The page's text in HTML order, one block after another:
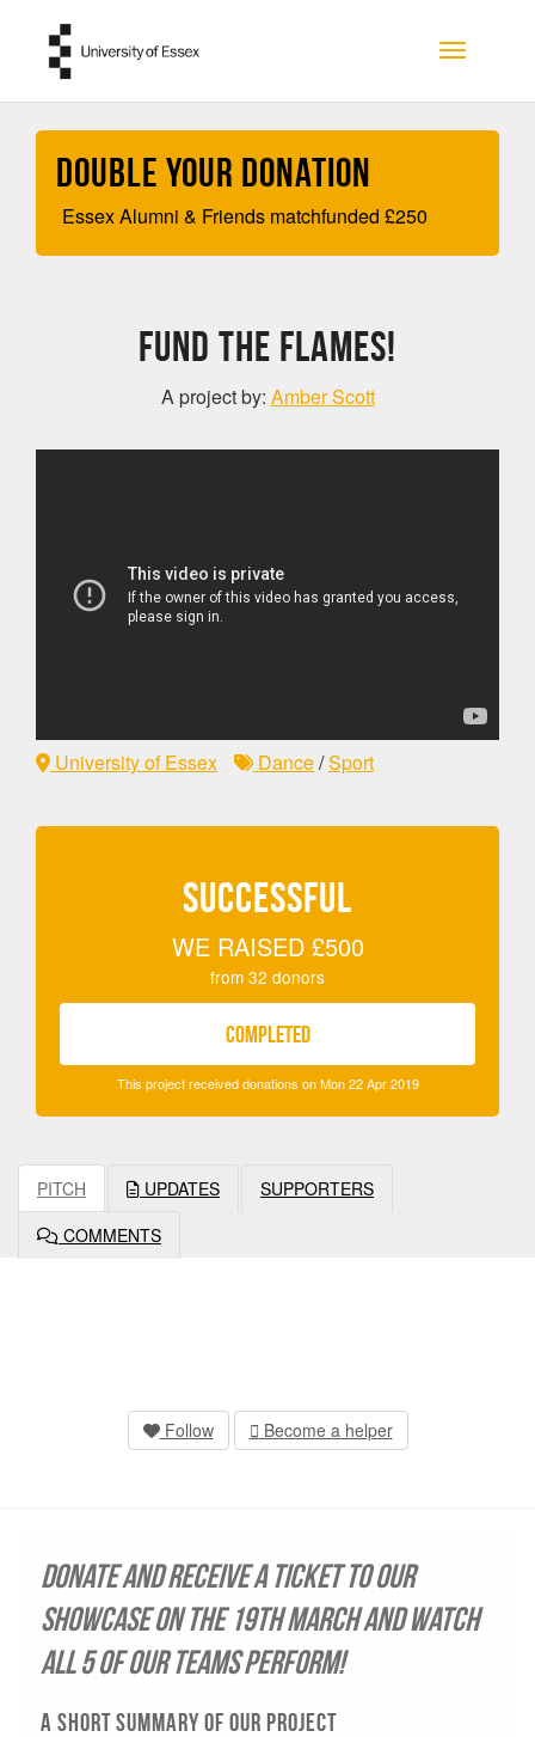
Toggle
Double your Donation
Essex Alumni & Friends matchfunded £250
Fund the Flames!
A project by: Amber Scott
University of Essex Dance/Sport
SUCCESSFUL
WE RAISED £500
from 32 donors
COMPLETED
This project received donations on Mon 22 Apr 2019
PITCH UPDATES
SUPPORTERS
COMMENTS
Follow Become a helper
Donate and receive a ticket to our
showcase on the 19th March and watch
all 5 of our teams perform!
A short summary of our project